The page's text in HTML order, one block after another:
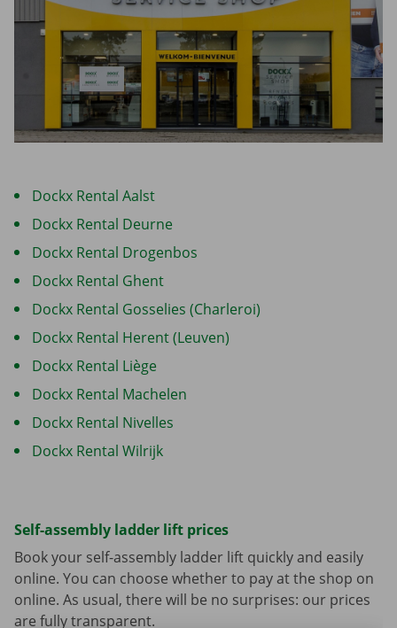
Dockx Rental Aalst
Dockx Rental Deurne
Dockx Rental Drogenbos
Dockx Rental Ghent
Dockx Rental Gosselies (Charleroi)
Dockx Rental Herent (Leuven)
Dockx Rental Liège
Dockx Rental Machelen
Dockx Rental Nivelles
Dockx Rental Wilrijk
Self-assembly ladder lift prices
Book your self-assembly ladder lift quickly and easily
online. You can choose whether to pay at the shop on
online. As usual, there will be no surprises: our prices
are fully transparent.